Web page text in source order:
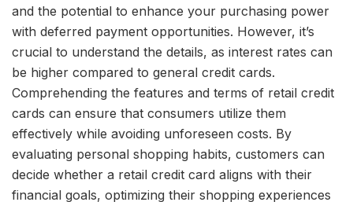
and the potential to enhance your purchasing power
with deferred payment opportunities. However, it’s
crucial to understand the details, as interest rates can
be higher compared to general credit cards.
Comprehending the features and terms of retail credit
cards can ensure that consumers utilize them
effectively while avoiding unforeseen costs. By
evaluating personal shopping habits, customers can
decide whether a retail credit card aligns with their
financial goals, optimizing their shopping experiences